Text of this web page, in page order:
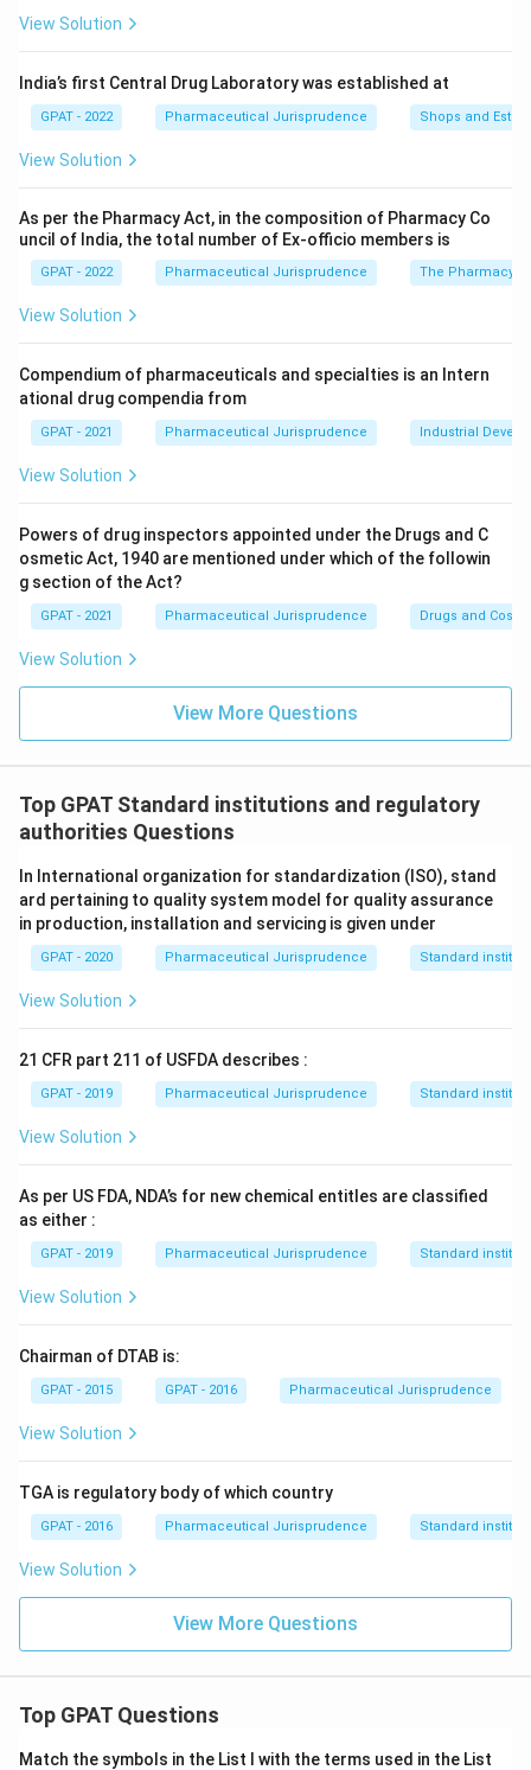
pharmacy education and the registration of
not fall within its functions.
National Medical Commission:
doctors; it has no role in fixing the prices of drug
formulations.
National Pharmaceutical Pricing Authority:
The NPPA
was set up specifically under the Drugs (Prices Control)
Essential Medicines, and to enforce compliance with
those prices.
explicitly assigned to a dedicated pricing regulator rather
correct body.
Therefore, the correct answer is
Pricing Authority.
View Solution
India’s first Central Drug Laboratory was established at
GPAT - 2022 Pharmaceutical Jurisprudence Shops and
View Solution
As per the Pharmacy Act, in the composition of Pharmacy Co
uncil of India, the total number of Ex‐officio members is
GPAT - 2022 Pharmaceutical Jurisprudence The Pharmacy
View Solution
Compendium of pharmaceuticals and specialties is an Intern
ational drug compendia from
GPAT - 2021 Pharmaceutical Jurisprudence Industrial
View Solution
Powers of drug inspectors appointed under the Drugs and C
osmetic Act, 1940 are mentioned under which of the followin
g section of the Act?
GPAT - 2021 Pharmaceutical Jurisprudence Drugs and
View Solution
View More Questions
Top GPAT Standard institutions and regulatory
authorities Questions
In International organization for standardization (ISO), stand
ard pertaining to quality system model for quality assurance
in production, installation and servicing is given under
GPAT - 2020 Pharmaceutical Jurisprudence Standard
View Solution
21 CFR part 211 of USFDA describes :
GPAT - 2019 Pharmaceutical Jurisprudence Standard
View Solution
As per US FDA, NDA’s for new chemical entitles are classified
as either :
GPAT - 2019 Pharmaceutical Jurisprudence Standard
View Solution
Chairman of DTAB is:
GPAT - 2015 GPAT - 2016 Pharmaceutical Jurisprudence
View Solution
TGA is regulatory body of which country
GPAT - 2016 Pharmaceutical Jurisprudence Standard
View Solution
View More Questions
Top GPAT Questions
Match the symbols in the List I with the terms used in the List